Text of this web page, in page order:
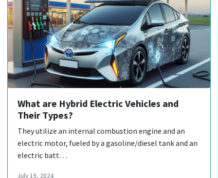
What are Hybrid Electric Vehicles and
Their Types?
They utilize an internal combustion engine and an
electric motor, fueled by a gasoline/diesel tank and an
electric batt…
July 19, 2024